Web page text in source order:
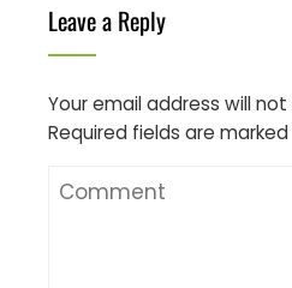
Leave a Reply
Your email address will
Required fields are marked